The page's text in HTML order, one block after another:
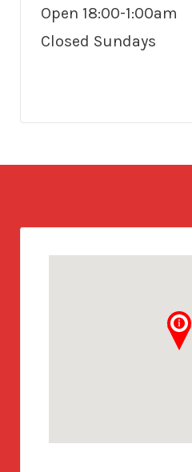
Open 18:00-1:00am
Closed Sundays